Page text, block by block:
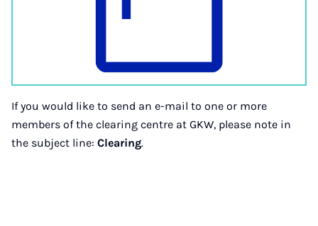
If you would like to send an e-mail to one or more
members of the clearing centre at GKW, please note in
the subject line: Clearing.